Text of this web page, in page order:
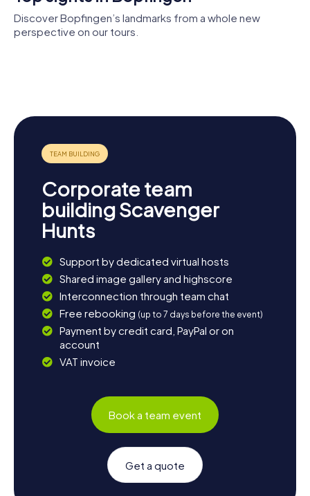
Discover Bopfingen’s landmarks from a whole new
perspective on our tours.
Corporate team
building Scavenger
Hunts
Support by dedicated virtual hosts
Shared image gallery and highscore
Interconnection through team chat
Free rebooking (up to 7 days before the event)
Payment by credit card, PayPal or on
account
VAT invoice
Book a team event
Get a quote